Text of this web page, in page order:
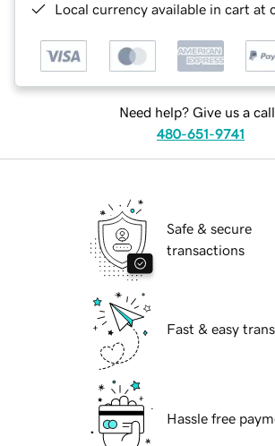
Local currency available in cart at
Need help? Give us a
480-651-9741
Safe & secure
transactions
Fast & easy
Hassle free